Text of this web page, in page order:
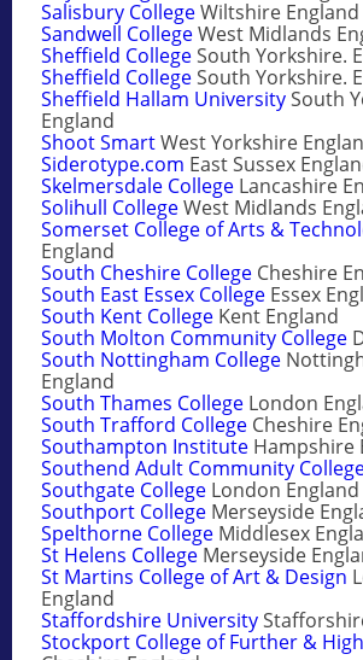
Salisbury CollegeWiltshire England
Sandwell CollegeWest Midlands
Sheffield CollegeSouth Yorkshire.
Sheffield CollegeSouth Yorkshire.
Sheffield Hallam UniversitySouth
England
Shoot SmartWest Yorkshire
Siderotype.com East Sussex
Skelmersdale College Lancashire
Solihull CollegeWest Midlands
Somerset College of Arts &
England
South Cheshire College Cheshire
South East Essex College Essex
South Kent College Kent England
South Molton Community College
South Nottingham College
England
South Thames College London
South Trafford College Cheshire
Southampton Institute Hampshire
Southend Adult Community
Southgate College London England
Southport College Merseyside
Spelthorne College Middlesex
St Helens College Merseyside
St Martins College of Art & Design
England
Staffordshire University
Stockport College of Further &